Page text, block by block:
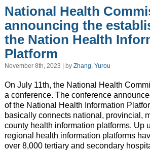
National Health
announcing the
the Nation Health
Platform
November 8th, 2023 | by Zhang, Yurou
On July 11th, the National Health
a conference. The conference
of the National Health Information
basically connects national, provincial,
county health information platforms. Up
regional health information platforms
over 8,000 tertiary and secondary